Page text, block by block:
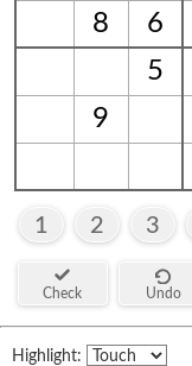
8
6
5
9
1 2 3
Check Undo
Highlight: